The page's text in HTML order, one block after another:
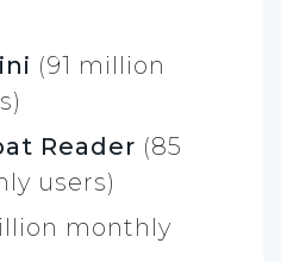
(91 million
Reader (85
users)
monthly